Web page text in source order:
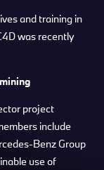
and training in
was recently
project
include
Benz Group
use of